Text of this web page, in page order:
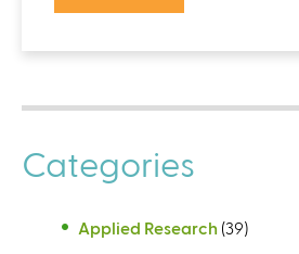
Categories
Applied Research (39)